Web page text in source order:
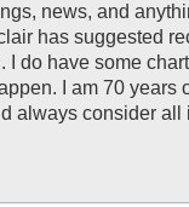
news, and
has suggested
do have some
I am 70 years
always consider